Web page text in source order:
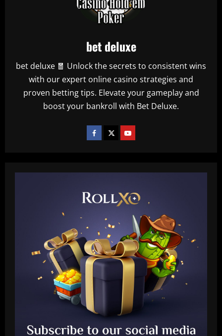
bet deluxe
bet deluxe 🧧 Unlock the secrets to consistent wins
with our expert online casino strategies and
proven betting tips. Elevate your gameplay and
boost your bankroll with Bet Deluxe.
Baccarat
Another Conor Gallagher x Ed Sheeran
collab! Former Chelsea star gifts pop
sensation Atletico Madrid shirt ahead of